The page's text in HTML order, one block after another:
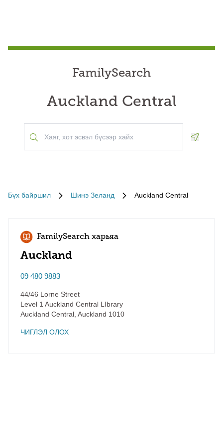
FamilySearch
Auckland Central
Бүх байршил Шинэ Зеланд Auckland Central
FamilySearch харьяа
Auckland
09 480 9883
44/46 Lorne Street
Level 1 Auckland Central LIbrary
Auckland Central Auckland 1010
ЧИГЛЭЛ ОЛОХ